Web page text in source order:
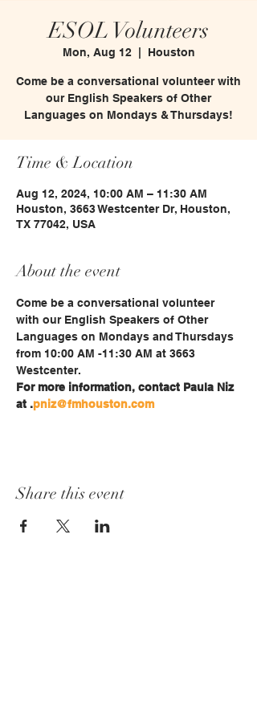
ESOL Volunteers
Mon, Aug 12
  |
Houston
Come be a conversational volunteer with
our English Speakers of Other
Languages on Mondays & Thursdays!
Time & Location
Aug 12, 2024, 10:00 AM – 11:30 AM
Houston, 3663 Westcenter Dr, Houston,
TX 77042, USA
About the event
Come be a conversational volunteer
with our English Speakers of Other
Languages on Mondays and Thursdays
from 10:00 AM -11:30 AM at 3663
Westcenter.
For more information, contact Paula Niz
at .pniz@fmhouston.com
Share this event